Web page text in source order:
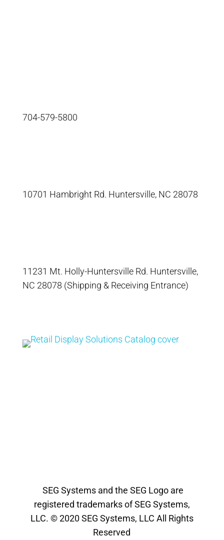
704-579-5800
10701 Hambright Rd. Huntersville, NC 28078
11231 Mt. Holly-Huntersville Rd. Huntersville,
NC 28078 (Shipping & Receiving Entrance)
SEG Systems and the SEG Logo are
registered trademarks of SEG Systems,
LLC. © 2020 SEG Systems, LLC All Rights
Reserved